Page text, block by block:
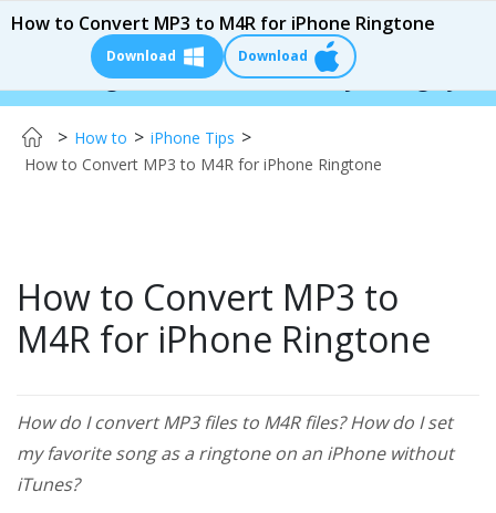
$110 OFF!Instantly change your iPhone
How to Convert MP3 to M4R for iPhone Ringtone
Download Download
> How to > iPhone Tips >
How to Convert MP3 to M4R for iPhone Ringtone
How to Convert MP3 to
M4R for iPhone Ringtone
How do I convert MP3 files to M4R files? How do I set
my favorite song as a ringtone on an iPhone without
iTunes?